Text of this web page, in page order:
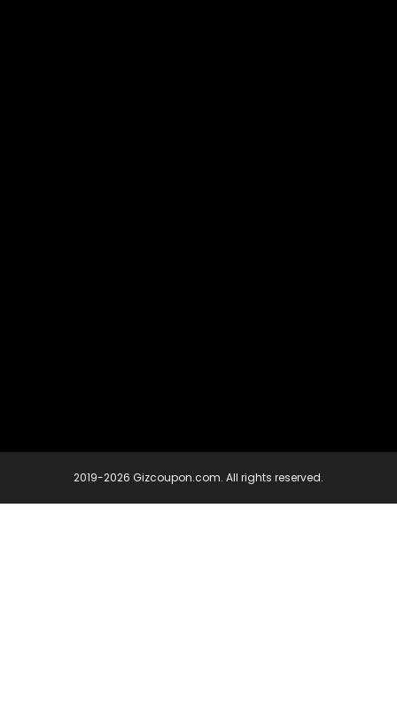
2019-2026 Gizcoupon.com. All rights reserved.